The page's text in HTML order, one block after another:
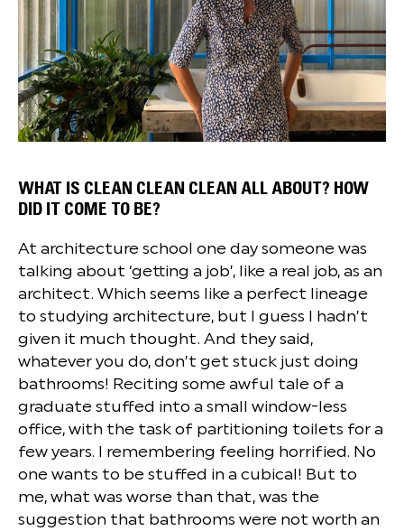
WHAT IS CLEAN CLEAN CLEAN ALL ABOUT? HOW
DID IT COME TO BE?
At architecture school one day someone was
talking about ‘getting a job’, like a real job, as an
architect. Which seems like a perfect lineage
to studying architecture, but I guess I hadn’t
given it much thought. And they said,
whatever you do, don’t get stuck just doing
bathrooms! Reciting some awful tale of a
graduate stuffed into a small window-less
office, with the task of partitioning toilets for a
few years. I remembering feeling horrified. No
one wants to be stuffed in a cubical! But to
me, what was worse than that, was the
suggestion that bathrooms were not worth an